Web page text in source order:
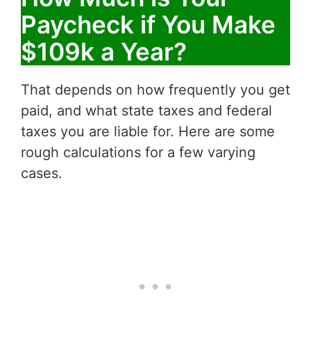
Paycheck if You Make
$109k a Year?
That depends on how frequently you get
paid, and what state taxes and federal
taxes you are liable for. Here are some
rough calculations for a few varying
cases.